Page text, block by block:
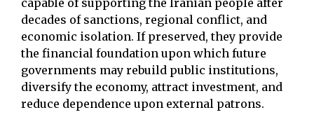
decades of sanctions, regional conflict, and
economic isolation. If preserved, they provide
the financial foundation upon which future
governments may rebuild public institutions,
diversify the economy, attract investment, and
reduce dependence upon external patrons.